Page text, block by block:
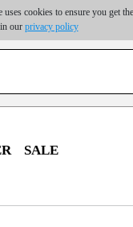
uses cookies to ensure you get
our privacy policy
discount on volume order
shipping costs may exceed the
SALE